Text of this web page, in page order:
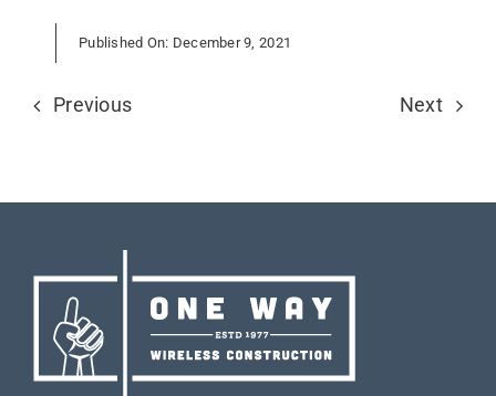
Published On: December 9, 2021
Previous Next